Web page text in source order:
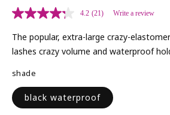
G
U
L
A
P
R
I
4.2 (21) Write a review
The popular, extra-large crazy-
lashes crazy volume and waterproof
shade
black waterproof